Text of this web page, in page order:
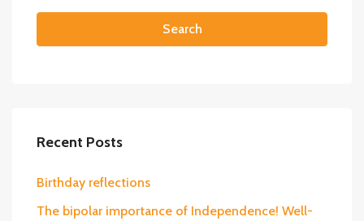
Search
Recent Posts
Birthday reflections
The bipolar importance of Independence! Well-